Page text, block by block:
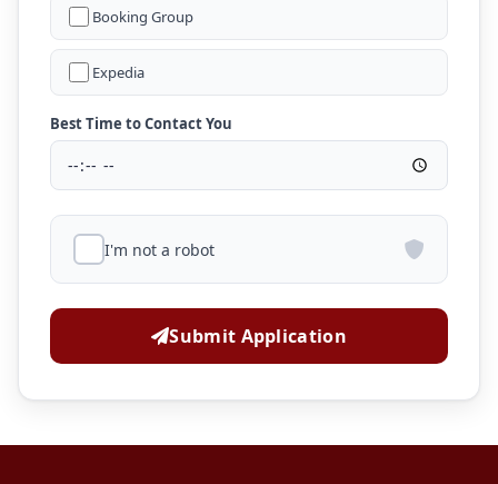
Booking Group
Expedia
Best Time to Contact You
I'm not a robot
Submit Application